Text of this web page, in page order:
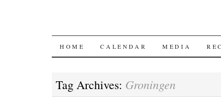
SKIP
CONTENT
HOME CALENDAR MEDIA
Tag Archives: Groningen